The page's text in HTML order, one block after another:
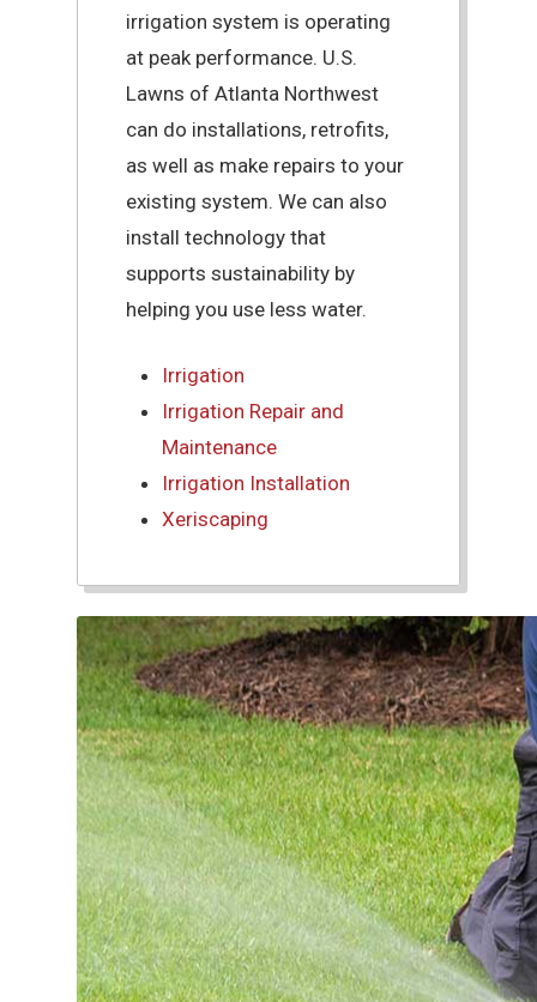
irrigation system is operating
at peak performance. U.S.
Lawns of Atlanta Northwest
can do installations, retrofits,
as well as make repairs to your
existing system. We can also
install technology that
supports sustainability by
helping you use less water.
Irrigation
Irrigation Repair and
Maintenance
Irrigation Installation
Xeriscaping